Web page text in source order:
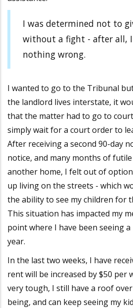
I was determined not to
without a fight - after all,
nothing wrong.
I wanted to go to the Tribunal
the landlord lives interstate, it
that the matter had to go to
simply wait for a court order to
After receiving a second 90-day
notice, and many months of
another home, I felt out of
up living on the streets - which
the ability to see my children for
This situation has impacted my
point where I have been seeing
year.
In the last two weeks, I have
rent will be increased by $50 per
very tough, I still have a roof
being, and can keep seeing my